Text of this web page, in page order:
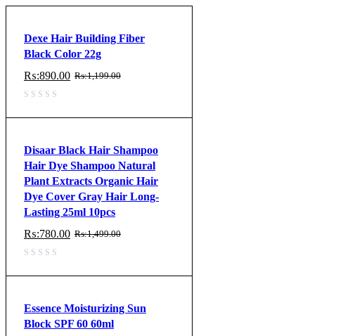
Dexe Hair Building Fiber
Black Color 22g
₨:1,199.00
Original
price
₨:1,199.00.
₨:890.00
Current
price
₨:890.00.
Disaar Black Hair Shampoo
Hair Dye Shampoo Natural
Plant Extracts Organic Hair
Dye Cover Gray Hair Long-
Lasting 25ml 10pcs
₨:1,499.00
Original
price
₨:1,499.00.
₨:780.00
Current
price
₨:780.00.
Essence Moisturizing Sun
Block SPF 60 60ml